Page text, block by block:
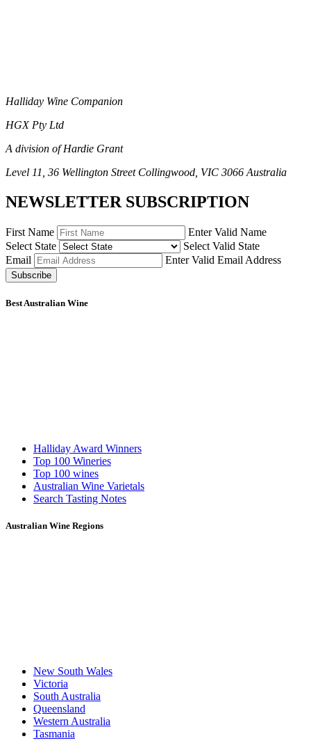
Halliday Wine Companion
HGX Pty Ltd
A division of Hardie Grant
Level 11, 36 Wellington Street Collingwood, VIC 3066 Australia
NEWSLETTER SUBSCRIPTION
First Name
Enter Valid Name
Select State
Select Valid State
Email
Enter Valid Email Address
Subscribe
Best Australian Wine
Halliday Award Winners
Top 100 Wineries
Top 100 wines
Australian Wine Varietals
Search Tasting Notes
Australian Wine Regions
New South Wales
Victoria
South Australia
Queensland
Western Australia
Tasmania